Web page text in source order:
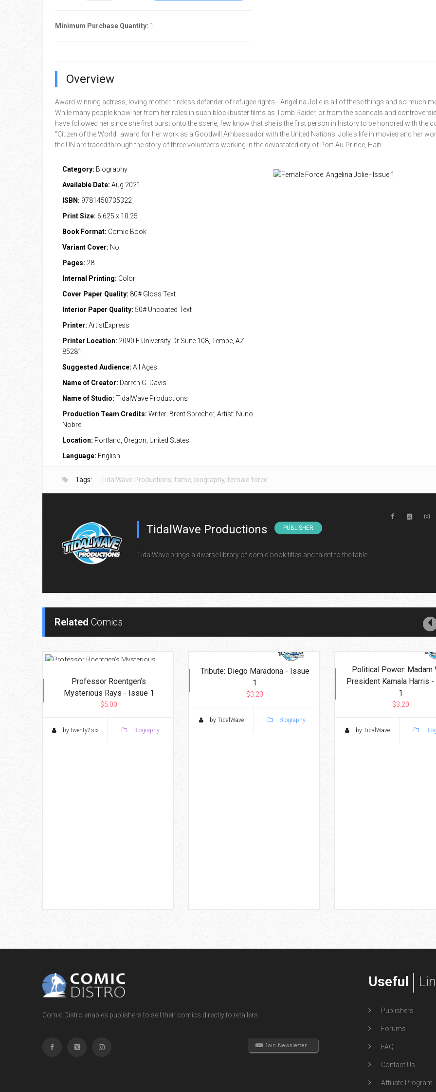
Minimum Purchase Quantity: 1
Overview
Award-winning actress, loving mother, tireless defender of refugee rights-- Angelina Jolie is all of these things and so much
While many people know her from her roles in such blockbuster films as Tomb Raider, or from the scandals and
have followed her since she first burst onto the scene, few know that she is the first person in history to be honored with the
"Citizen of the World" award for her work as a Goodwill Ambassador with the United Nations. Jolie's life in movies and her
the UN are traced through the story of three volunteers working in the devastated city of Port-Au-Prince, Haiti.
Category: Biography
Available Date: Aug 2021
ISBN: 9781450735322
Print Size: 6.625 x 10.25
Book Format: Comic Book
Variant Cover: No
Pages: 28
Internal Printing: Color
Cover Paper Quality: 80# Gloss Text
Interior Paper Quality: 50# Uncoated Text
Printer: ArtistExpress
Printer Location: 2090 E University Dr Suite 108, Tempe, AZ
85281
Suggested Audience: All Ages
Name of Creator: Darren G. Davis
Name of Studio: TidalWave Productions
Production Team Credits: Writer: Brent Sprecher, Artist: Nuno
Nobre
Location: Portland, Oregon, United States
Language: English
Tags: TidalWave Productions, fame, biography, female force
TidalWave Productions PUBLISHER
TidalWave brings a diverse library of comic book titles and talent to the table.
Related Comics
Professor Roentgen’s
Mysterious Rays - Issue 1
$5.00
by twenty2six Biography
Tribute: Diego Maradona - Issue
1
$3.20
by TidalWave Biography
Political Power: Madam
President Kamala Harris
1
$3.20
by TidalWave
Comic Distro enables publishers to sell their comics directly to retailers.
Useful
Publishers
Forums
FAQ
Contact Us
Affiliate Program